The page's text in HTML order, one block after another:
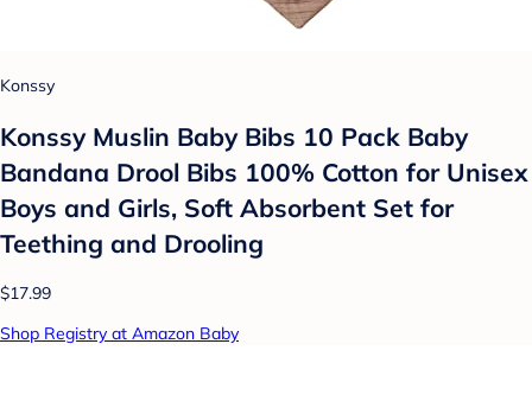
Konssy
Konssy Muslin Baby Bibs 10 Pack Baby
Bandana Drool Bibs 100% Cotton for Unisex
Boys and Girls, Soft Absorbent Set for
Teething and Drooling
$17.99
Shop Registry at Amazon Baby